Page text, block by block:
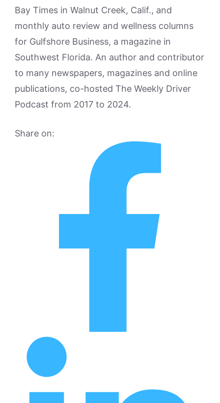
Bay Times in Walnut Creek, Calif., and
monthly auto review and wellness columns
for Gulfshore Business, a magazine in
Southwest Florida. An author and contributor
to many newspapers, magazines and online
publications, co-hosted The Weekly Driver
Podcast from 2017 to 2024.
Share on: